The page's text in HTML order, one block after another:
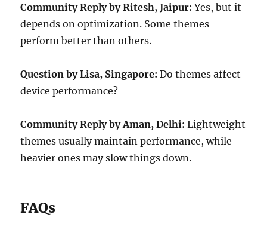
Community Reply by Ritesh, Jaipur: Yes, but it
depends on optimization. Some themes
perform better than others.
Question by Lisa, Singapore: Do themes affect
device performance?
Community Reply by Aman, Delhi: Lightweight
themes usually maintain performance, while
heavier ones may slow things down.
FAQs